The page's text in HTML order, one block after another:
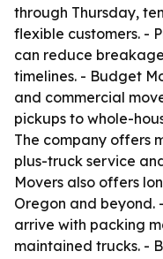
through Thursday,
flexible customers. -
can reduce
timelines. - Budget
and commercial
pickups to whole-
The company offers
plus-truck service
Movers also offers
Oregon and beyond.
arrive with packing
maintained trucks. -